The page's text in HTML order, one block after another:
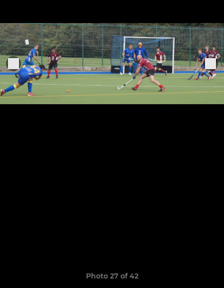
Photo 27 of 42